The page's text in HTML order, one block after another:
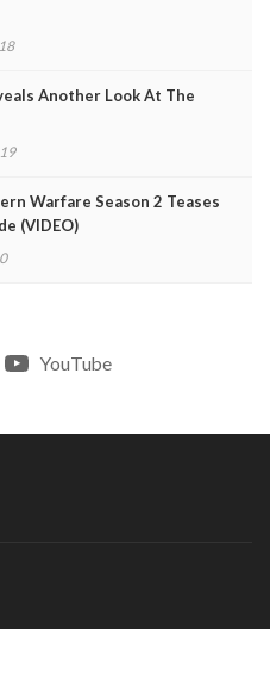
Another Look At The
Warfare Season 2 Teases
(VIDEO)
YouTube